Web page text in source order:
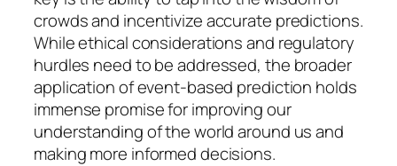
crowds and incentivize accurate predictions.
While ethical considerations and regulatory
hurdles need to be addressed, the broader
application of event-based prediction holds
immense promise for improving our
understanding of the world around us and
making more informed decisions.